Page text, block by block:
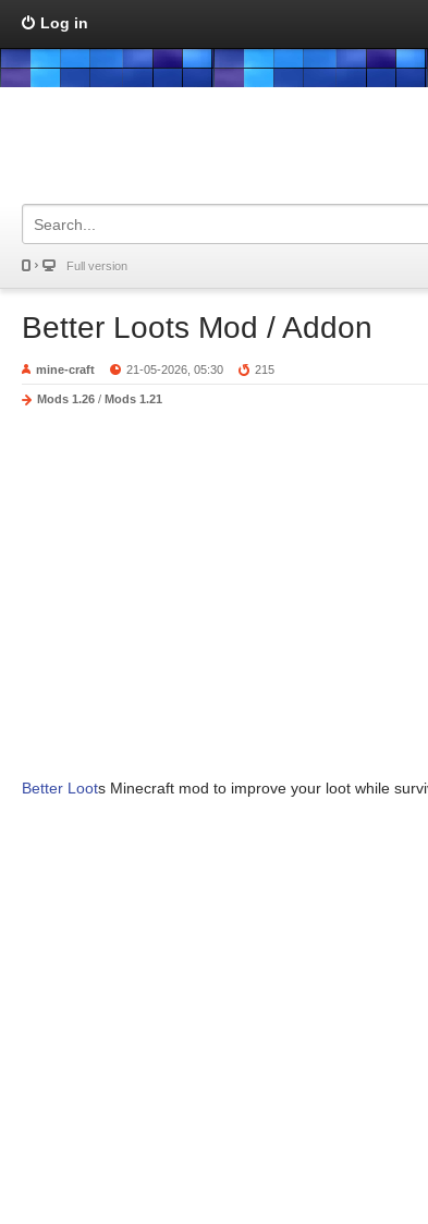
Log in
Full version
Better Loots Mod / Addon
mine-craft 21-05-2026, 05:30 215
Mods 1.26 / Mods 1.21
Better Loots Minecraft mod to improve your loot while